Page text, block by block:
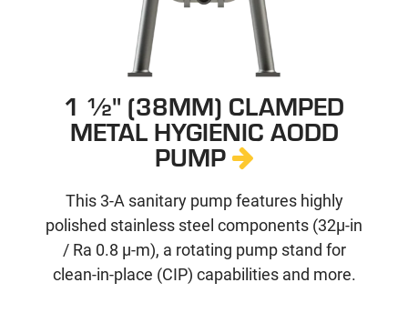
1 ½" (38MM) CLAMPED
METAL HYGIENIC AODD
PUMP
This 3-A sanitary pump features highly
polished stainless steel components (32µ-in
/ Ra 0.8 µ-m), a rotating pump stand for
clean-in-place (CIP) capabilities and more.